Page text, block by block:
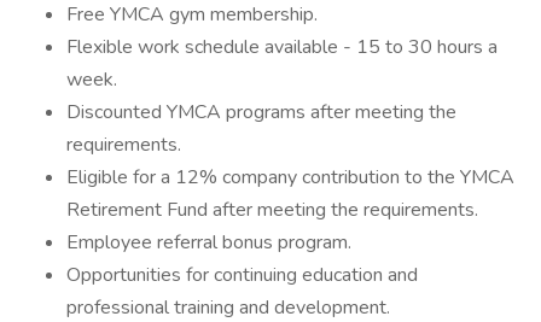
Free YMCA gym membership.
Flexible work schedule available - 15 to 30 hours a
week.
Discounted YMCA programs after meeting the
requirements.
Eligible for a 12% company contribution to the YMCA
Retirement Fund after meeting the requirements.
Employee referral bonus program.
Opportunities for continuing education and
professional training and development.